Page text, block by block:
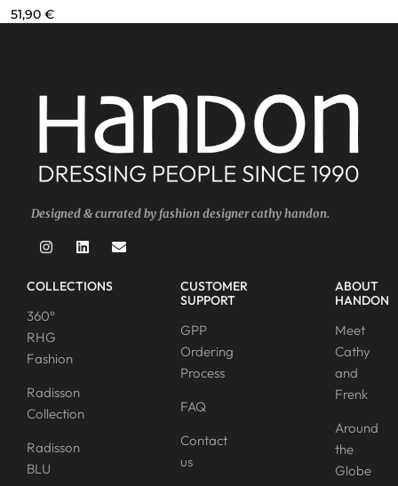
51,90 €
Designed & currated by fashion designer cathy handon.
COLLECTIONS
360°
RHG
Fashion
Radisson
Collection
Radisson
BLU
CUSTOMER
SUPPORT
GPP
Ordering
Process
FAQ
Contact
us
ABOUT
HANDON
Meet
Cathy
and
Frenk
Around
the
Globe